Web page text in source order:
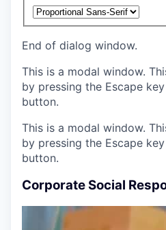
End of dialog window.
This is a modal window.
by pressing the Escape
button.
This is a modal window.
by pressing the Escape
button.
Corporate Social